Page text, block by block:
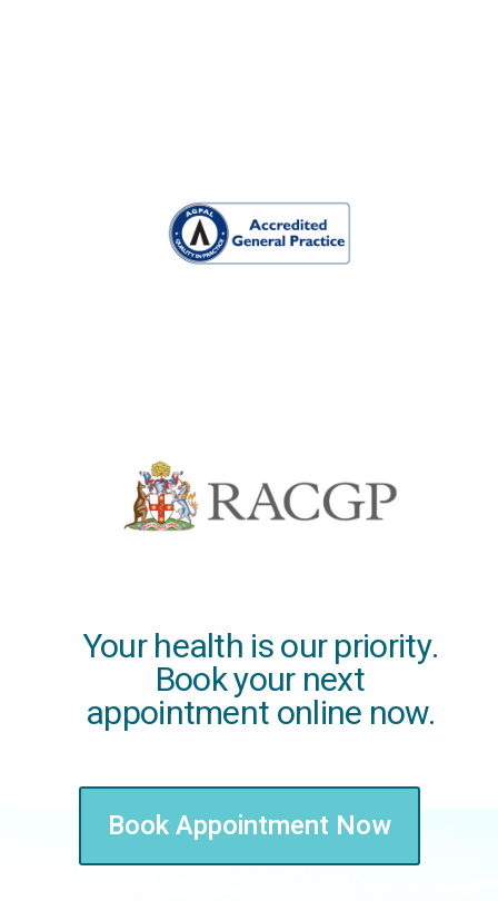
Your health is our priority.
Book your next
appointment online now.
Book Appointment Now